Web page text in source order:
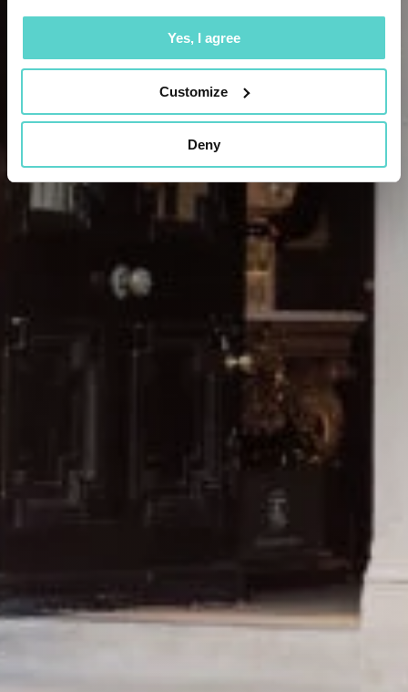
Yes, I agree
Customize
Deny